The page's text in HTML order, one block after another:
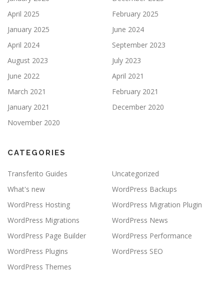
April 2025
February 2025
January 2025
June 2024
April 2024
September 2023
August 2023
July 2023
June 2022
April 2021
March 2021
February 2021
January 2021
December 2020
November 2020
CATEGORIES
Transferito Guides
Uncategorized
What's new
WordPress Backups
WordPress Hosting
WordPress Migration Plugin
WordPress Migrations
WordPress News
WordPress Page Builder
WordPress Performance
WordPress Plugins
WordPress SEO
WordPress Themes